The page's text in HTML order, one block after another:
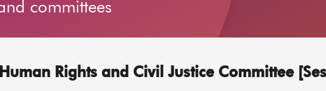
committees
Rights and Civil Justice Committee